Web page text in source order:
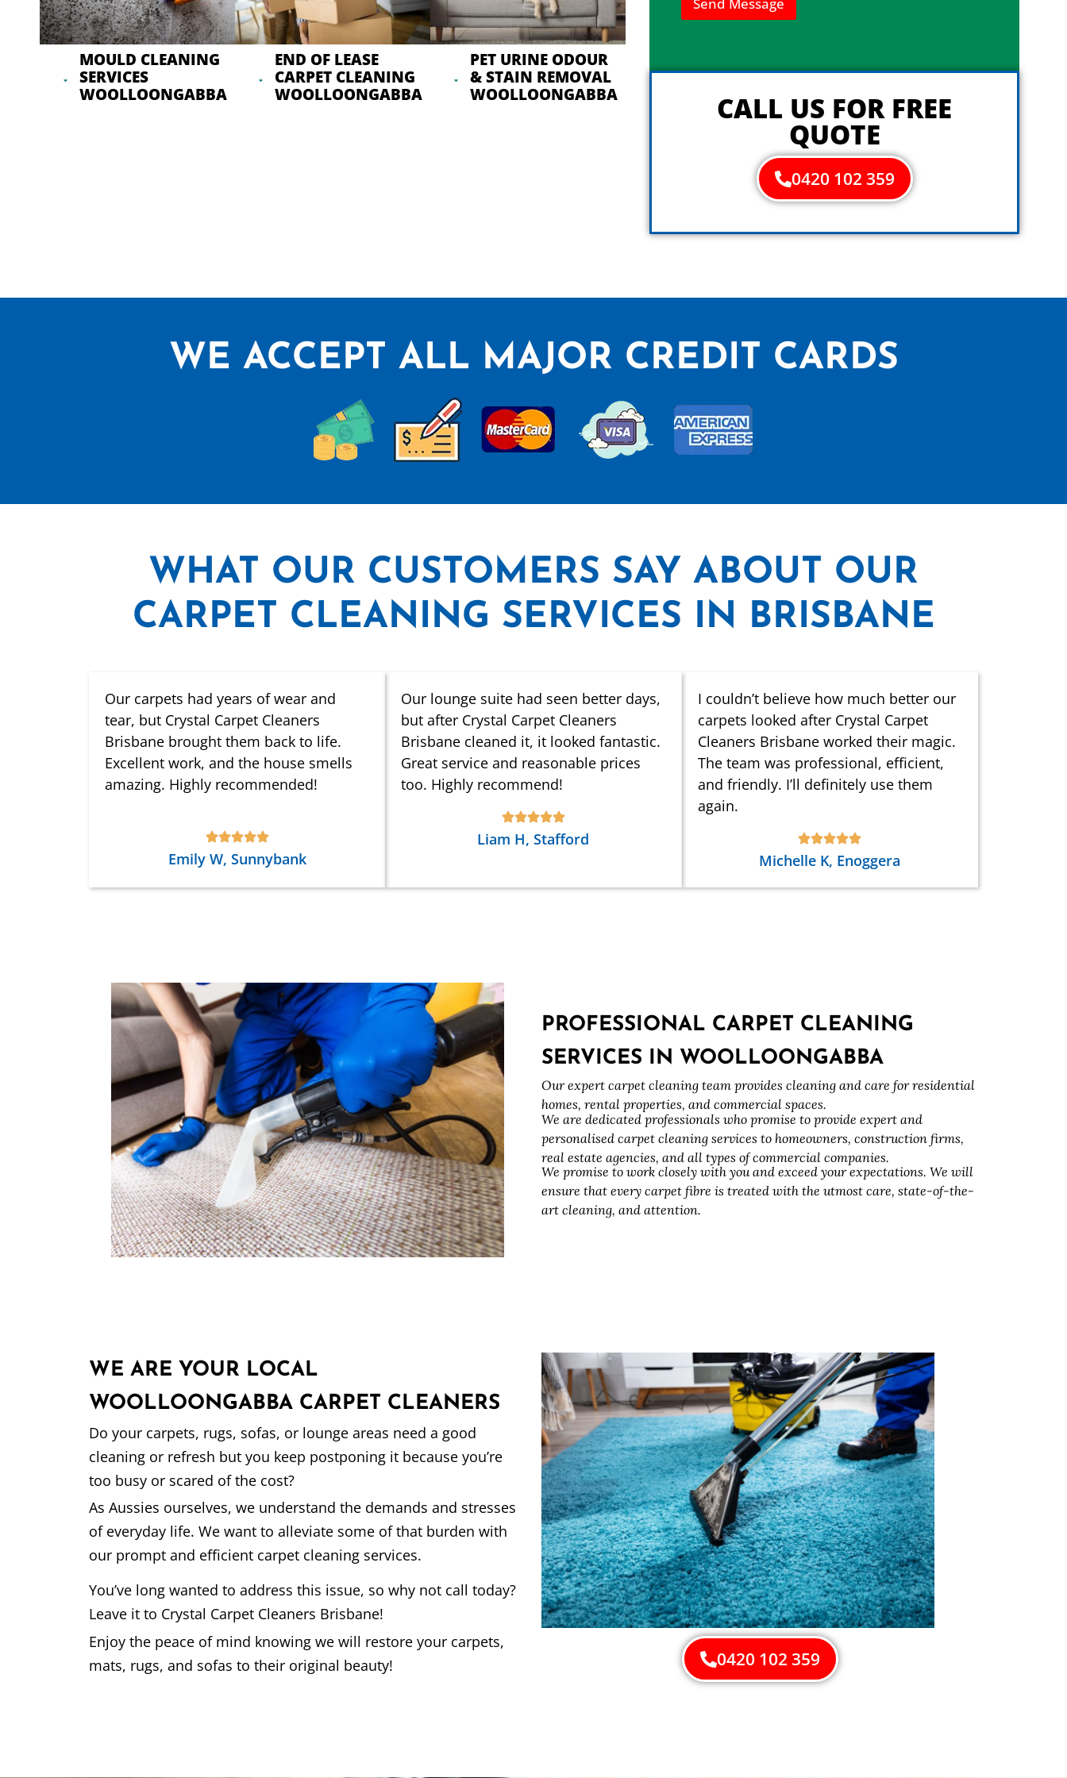
MOULD CLEANING
SERVICES
WOOLLOONGABBA
END OF LEASE
CARPET CLEANING
WOOLLOONGABBA
PET URINE ODOUR
& STAIN REMOVAL
WOOLLOONGABBA
h
p
Send Message
CALL US FOR FREE
QUOTE
0420 102 359
WE ACCEPT ALL MAJOR CREDIT CARDS
WHAT OUR CUSTOMERS SAY ABOUT OUR
CARPET CLEANING SERVICES IN BRISBANE
Our carpets had years of wear and
tear, but Crystal Carpet Cleaners
Brisbane brought them back to life.
Excellent work, and the house smells
amazing. Highly recommended!
Emily W, Sunnybank
Our lounge suite had seen better days,
but after Crystal Carpet Cleaners
Brisbane cleaned it, it looked fantastic.
Great service and reasonable prices
too. Highly recommend!
Liam H, Stafford
I couldn’t believe how much better our
carpets looked after Crystal Carpet
Cleaners Brisbane worked their magic.
The team was professional, efficient,
and friendly. I’ll definitely use them
again.
Michelle K, Enoggera
PROFESSIONAL CARPET CLEANING
SERVICES IN WOOLLOONGABBA
Our expert carpet cleaning team provides cleaning and care for residential
homes, rental properties, and commercial spaces.
We are dedicated professionals who promise to provide expert and
personalised carpet cleaning services to homeowners, construction firms,
real estate agencies, and all types of commercial companies.
We promise to work closely with you and exceed your expectations. We will
ensure that every carpet fibre is treated with the utmost care, state-of-the-
art cleaning, and attention.
0420 102 359
WE ARE YOUR LOCAL
WOOLLOONGABBA CARPET CLEANERS
Do your carpets, rugs, sofas, or lounge areas need a good
cleaning or refresh but you keep postponing it because you’re
too busy or scared of the cost?
As Aussies ourselves, we understand the demands and stresses
of everyday life. We want to alleviate some of that burden with
our prompt and efficient carpet cleaning services.
You’ve long wanted to address this issue, so why not call today?
Leave it to Crystal Carpet Cleaners Brisbane!
Enjoy the peace of mind knowing we will restore your carpets,
mats, rugs, and sofas to their original beauty!